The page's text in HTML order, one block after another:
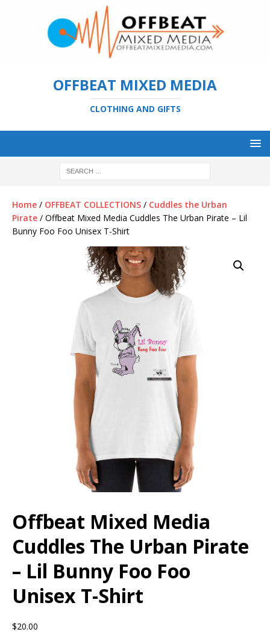
OFFBEAT MIXED MEDIA
CLOTHING AND GIFTS
Home / OFFBEAT COLLECTIONS / Cuddles the Urban
Pirate / Offbeat Mixed Media Cuddles The Urban Pirate – Lil
Bunny Foo Foo Unisex T-Shirt
Offbeat Mixed Media
Cuddles The Urban Pirate
– Lil Bunny Foo Foo
Unisex T-Shirt
$20.00